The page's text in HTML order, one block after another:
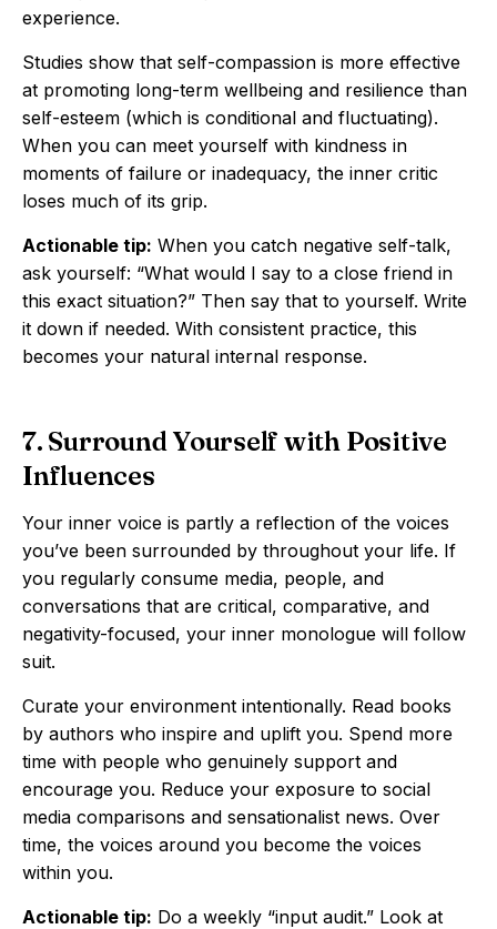
experience.
Studies show that self-compassion is more effective
at promoting long-term wellbeing and resilience than
self-esteem (which is conditional and fluctuating).
When you can meet yourself with kindness in
moments of failure or inadequacy, the inner critic
loses much of its grip.
Actionable tip: When you catch negative self-talk,
ask yourself: “What would I say to a close friend in
this exact situation?” Then say that to yourself. Write
it down if needed. With consistent practice, this
becomes your natural internal response.
7. Surround Yourself with Positive
Influences
Your inner voice is partly a reflection of the voices
you’ve been surrounded by throughout your life. If
you regularly consume media, people, and
conversations that are critical, comparative, and
negativity-focused, your inner monologue will follow
suit.
Curate your environment intentionally. Read books
by authors who inspire and uplift you. Spend more
time with people who genuinely support and
encourage you. Reduce your exposure to social
media comparisons and sensationalist news. Over
time, the voices around you become the voices
within you.
Actionable tip: Do a weekly “input audit.” Look at